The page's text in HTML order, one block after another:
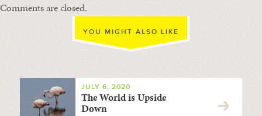
Comments are closed.
YOU MIGHT ALSO LIKE
JULY 6, 2020
The World is Upside
Down